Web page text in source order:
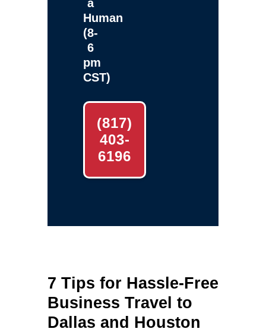
a
Human
(8-
6
pm
CST)
(817)
403-
6196
7 Tips for Hassle-Free
Business Travel to
Dallas and Houston